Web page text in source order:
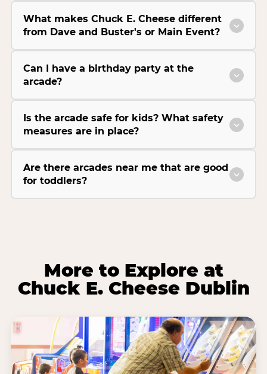
What makes Chuck E. Cheese different
from Dave and Buster's or Main Event?
Can I have a birthday party at the
arcade?
Is the arcade safe for kids? What safety
measures are in place?
Are there arcades near me that are good
for toddlers?
More to Explore at
Chuck E. Cheese Dublin